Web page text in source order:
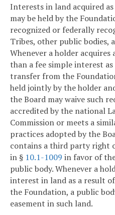
Interests in land acquired
may be held by the
recognized or federally
Tribes, other public bodies,
Whenever a holder
than a fee simple interest
transfer from the
held jointly by the holder
the Board may waive such
accredited by the national
Commission or meets a
practices adopted by the
contains a third party right
in § 10.1-1009 in favor of
public body. Whenever a
interest in land as a result
the Foundation, a public
easement in such land.